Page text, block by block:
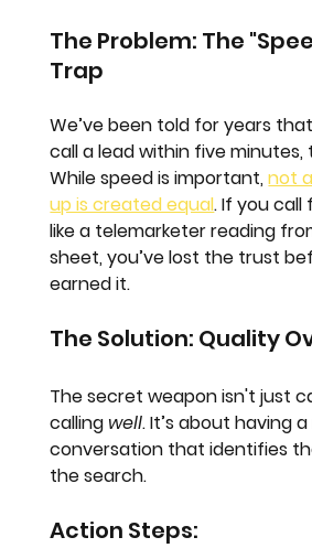
The Problem: The
Trap
We’ve been told for years
call a lead within five minutes,
While speed is important, not
up is created equal. If you
like a telemarketer reading
sheet, you’ve lost the trust
earned it.
The Solution: Quality
The secret weapon isn't just
calling well. It’s about having
conversation that identifies
the search.
Action Steps: